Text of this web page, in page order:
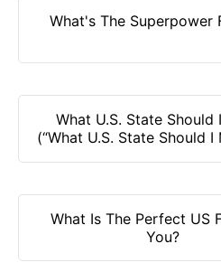
What's The Superpower
What U.S. State Should
(“What U.S. State Should I
What Is The Perfect US
You?